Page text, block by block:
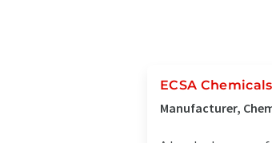
ECSA
Manufacturer,